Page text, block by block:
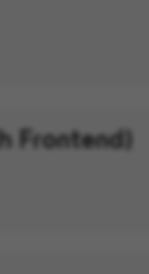
Frontend)